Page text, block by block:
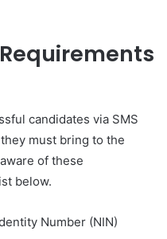
candidates via SMS
must bring to the
of these
below.
Number (NIN)